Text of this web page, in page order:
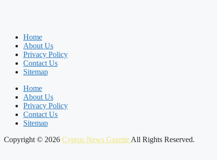
Home
About Us
Privacy Policy
Contact Us
Sitemap
Home
About Us
Privacy Policy
Contact Us
Sitemap
Copyright © 2026 Cyprus News Gazette All Rights Reserved.